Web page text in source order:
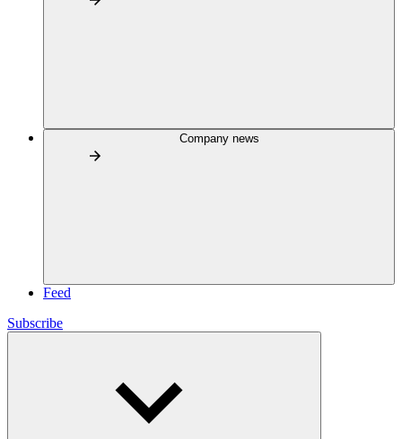
Company news
Feed
Subscribe